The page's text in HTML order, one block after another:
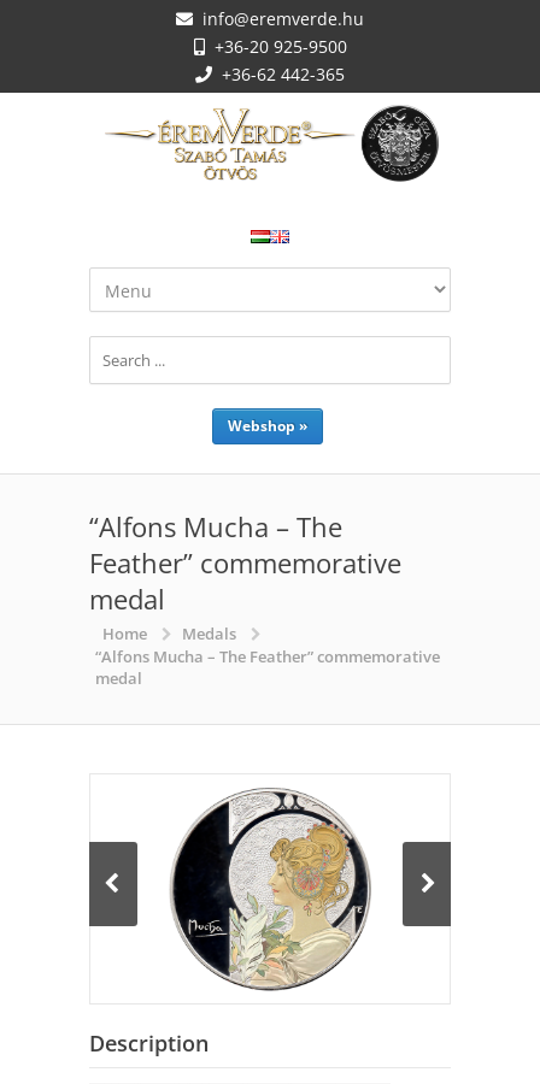
info@eremverde.hu
+36-20 925-9500
+36-62 442-365
Webshop »
“Alfons Mucha – The
Feather” commemorative
medal
Home
Medals
“Alfons Mucha – The Feather” commemorative
medal
Description